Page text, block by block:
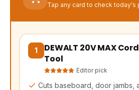
Tap any card to check today's
1
DEWALT 20V MAX
Tool
Editor pick
Cuts baseboard, door jambs,
(opens Amazon in a new